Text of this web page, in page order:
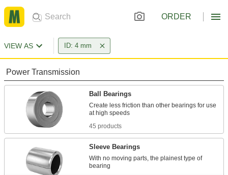
ORDER
VIEW AS ID: 4 mm
Power Transmission
Ball Bearings
Create less friction than other bearings for use
45 products
Sleeve Bearings
With no moving parts, the plainest type of